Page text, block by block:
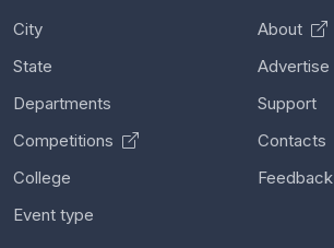
City
State
Departments
Competitions
College
Event type
About
Advertise
Support
Contacts
Feedback